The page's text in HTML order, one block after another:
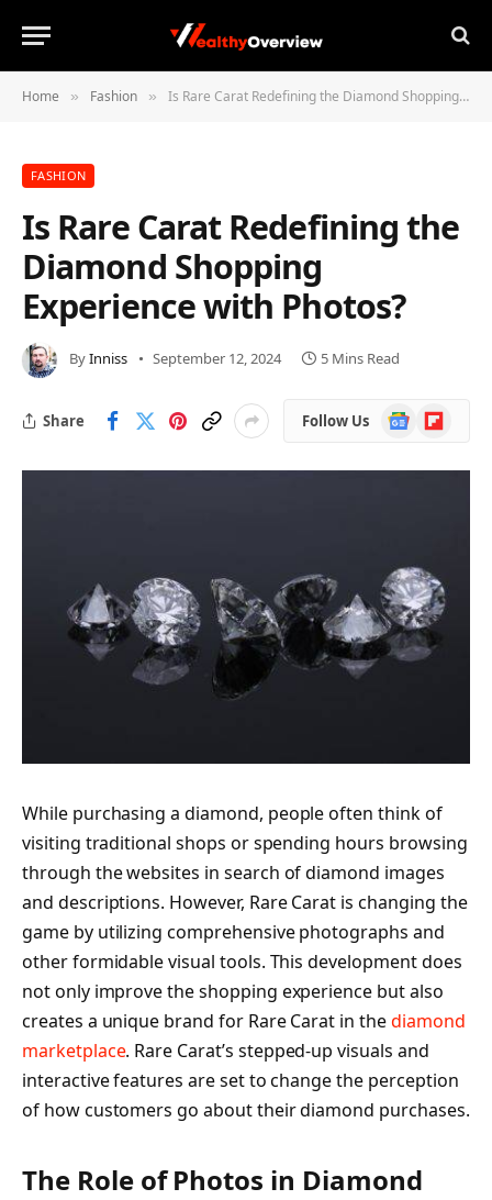
Home » Fashion » Is Rare Carat Redefining the Diamond Shopping Experience with Photos?
FASHION
Is Rare Carat Redefining the
Diamond Shopping
Experience with Photos?
ByInniss September 12, 2024 5 Mins Read
Share Follow Us
Google
News
Flipboard
While purchasing a diamond, people often think of
visiting traditional shops or spending hours browsing
through the websites in search of diamond images
and descriptions. However, Rare Carat is changing the
game by utilizing comprehensive photographs and
other formidable visual tools. This development does
not only improve the shopping experience but also
creates a unique brand for Rare Carat in thediamond
marketplace. Rare Carat’s stepped-up visuals and
interactive features are set to change the perception
of how customers go about their diamond purchases.
The Role of Photos in Diamond